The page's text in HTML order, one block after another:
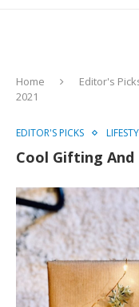
Home Editor's
2021
EDITOR'S PICKS
Cool Gifting And